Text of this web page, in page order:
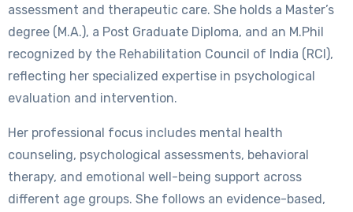
assessment and therapeutic care. She holds a Master’s
degree (M.A.), a Post Graduate Diploma, and an M.Phil
recognized by the Rehabilitation Council of India (RCI),
reflecting her specialized expertise in psychological
evaluation and intervention.
Her professional focus includes mental health
counseling, psychological assessments, behavioral
therapy, and emotional well-being support across
different age groups. She follows an evidence-based,